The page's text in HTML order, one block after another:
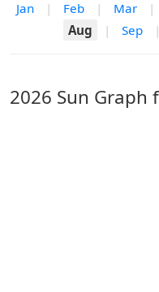
Jan | Feb | Mar |
Aug
| Sep |
2026 Sun Graph